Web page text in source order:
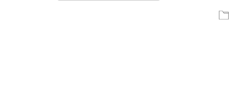
Google Calendar